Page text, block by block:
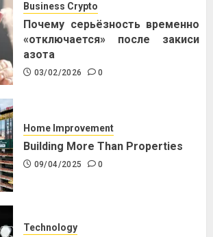
Business Crypto
Почему серьёзность временно
«отключается» после закиси
азота
03/02/2026 0
Home Improvement
Building More Than Properties
09/04/2025 0
Technology